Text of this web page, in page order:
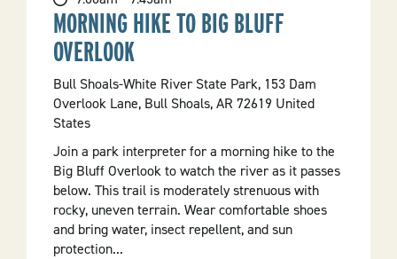
MORNING HIKE TO BIG BLUFF
OVERLOOK
Bull Shoals-White River State Park, 153 Dam
Overlook Lane, Bull Shoals, AR 72619 United
States
Join a park interpreter for a morning hike to the
Big Bluff Overlook to watch the river as it passes
below. This trail is moderately strenuous with
rocky, uneven terrain. Wear comfortable shoes
and bring water, insect repellent, and sun
protection...